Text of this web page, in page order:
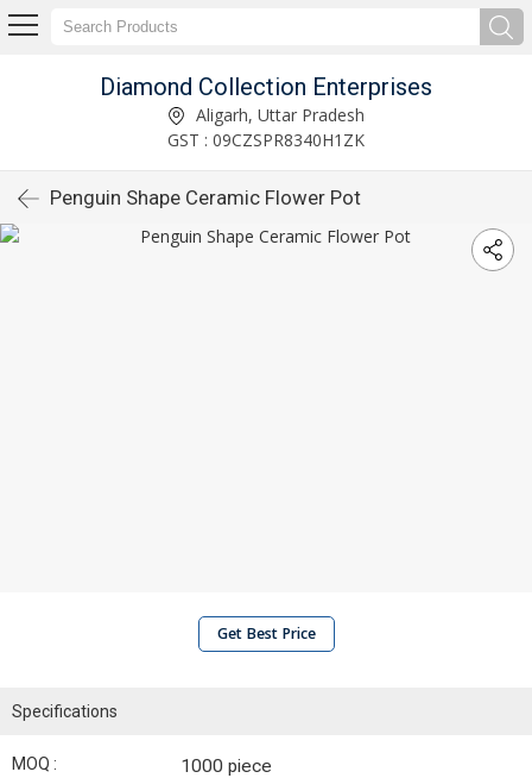
Diamond Collection Enterprises
Aligarh, Uttar Pradesh
GST : 09CZSPR8340H1ZK
Penguin Shape Ceramic Flower Pot
Get Best Price
Specifications
MOQ : 1000 piece